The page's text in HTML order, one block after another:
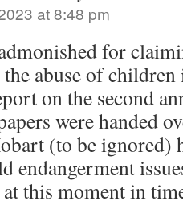
at 8:48 pm
for
abuse of children
on the second
were handed
(to be ignored)
endangerment
this moment in